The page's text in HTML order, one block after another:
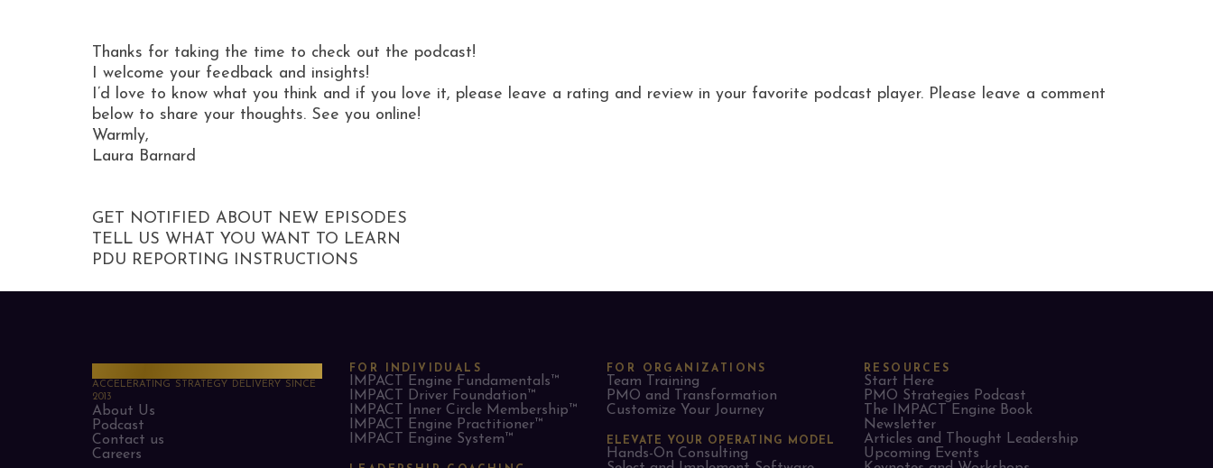
Thanks for taking the time to check out the podcast!
I welcome your feedback and insights!
I’d love to know what you think and if you love it, please leave a rating and review in your favorite podcast player. Please leave a comment
below to share your thoughts. See you online!
Warmly,
Laura Barnard
GET NOTIFIED ABOUT NEW EPISODES
TELL US WHAT YOU WANT TO LEARN
PDU REPORTING INSTRUCTIONS
ACCELERATING STRATEGY DELIVERY SINCE
2013
About Us
Podcast
Contact us
Careers
FOR INDIVIDUALS
IMPACT Engine Fundamentals™
IMPACT Driver Foundation™
IMPACT Inner Circle Membership™
IMPACT Engine Practitioner™
IMPACT Engine System™
FOR ORGANIZATIONS
Team Training
PMO and Transformation
Customize Your Journey
ELEVATE YOUR OPERATING MODEL
Hands-On Consulting
RESOURCES
Start Here
PMO Strategies Podcast
The IMPACT Engine Book
Newsletter
Articles and Thought Leadership
Upcoming Events